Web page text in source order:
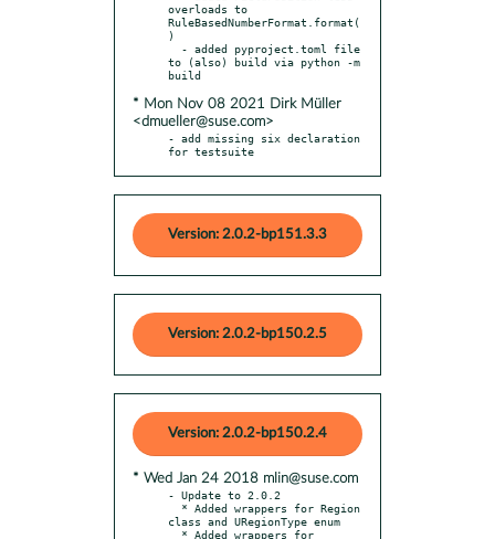
overloads to
RuleBasedNumberFormat.format(
)
to (also) build via python -m
* Mon Nov 08 2021 Dirk Müller
<dmueller@suse.com>
- add missing six declaration
for testsuite
Version: 2.0.2-bp151.3.3
Version: 2.0.2-bp150.2.5
Version: 2.0.2-bp150.2.4
* Wed Jan 24 2018 mlin@suse.com
- Update to 2.0.2
class and URegionType enum